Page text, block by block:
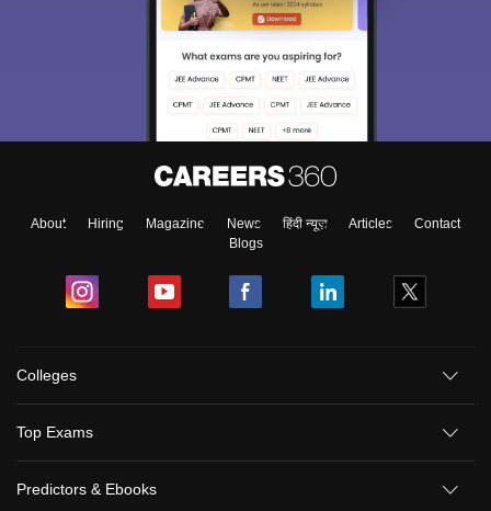
About Hiring Magazine News हिंदी न्यूज़ Articles
Contact
Blogs
Colleges
Top Exams
Predictors & Ebooks
Material, Counseling, Colleges etc.